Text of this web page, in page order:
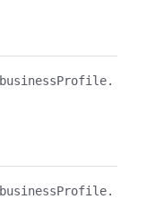
businessProfile.​
businessProfile.​